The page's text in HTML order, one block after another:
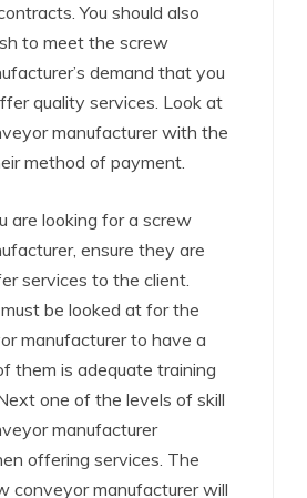
You should also
to meet the screw
demand that you
quality services. Look at
manufacturer with the
method of payment.
are looking for a screw
ensure they are
services to the client.
be looked at for the
manufacturer to have a
them is adequate training
one of the levels of skill
manufacturer
offering services. The
conveyor manufacturer will